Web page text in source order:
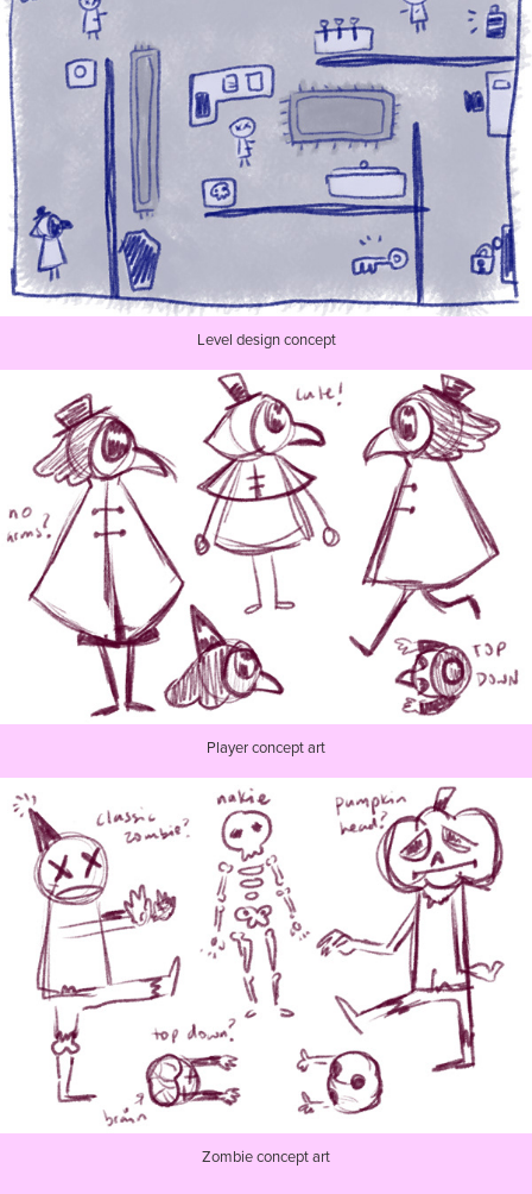
Level design concept
Player concept art
Zombie concept art